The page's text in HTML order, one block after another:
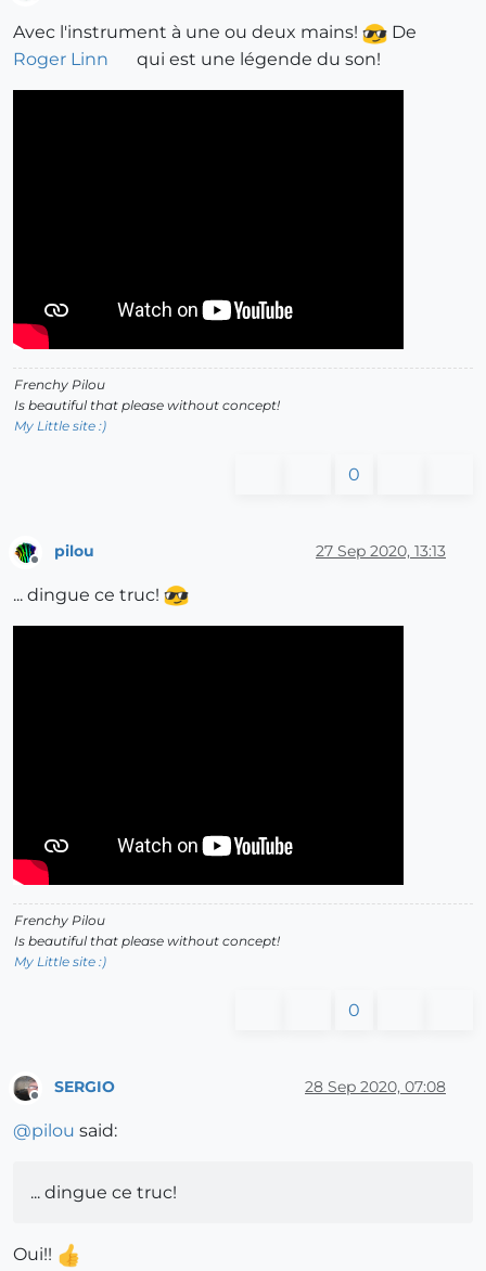
Avec l'instrument à une ou deux mains!
De
Roger Linn
qui est une légende du son!
Frenchy Pilou
Is beautiful that please without concept!
My Little site :)
0
pilou 27 Sep 2020, 13:13
... dingue ce truc!
Frenchy Pilou
Is beautiful that please without concept!
My Little site :)
0
SERGIO 28 Sep 2020, 07:08
@pilou said:
... dingue ce truc!
Oui!!